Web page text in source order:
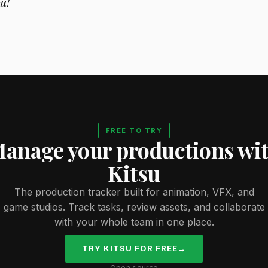
FREE TO TRY
your productions
Kitsu
The production tracker built for animation, VFX, and
game studios. Track tasks, review assets, and collaborate
with your whole team in one place.
TRY KITSU FOR FREE→